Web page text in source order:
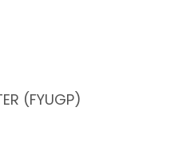
(FYUGP)